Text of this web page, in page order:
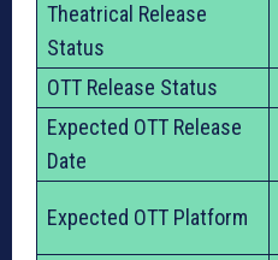
Theatrical Release
Status
OTT Release Status
Expected OTT Release
Date
Expected OTT Platform